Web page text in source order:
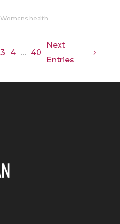
Womens health
3 4 … 40
Next
Entries